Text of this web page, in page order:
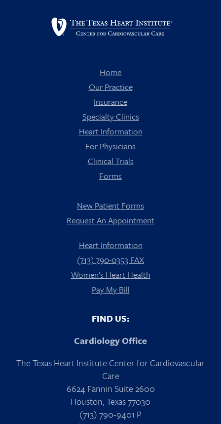
Home
Our Practice
Insurance
Specialty Clinics
Heart Information
For Physicians
Clinical Trials
Forms
New Patient Forms
Request An Appointment
Heart Information
(713) 790-0353 FAX
Women’s Heart Health
Pay My Bill
FIND US:
Cardiology Office
The Texas Heart Institute Center for Cardiovascular
Care
6624 Fannin Suite 2600
Houston, Texas 77030
(713) 790-9401 P